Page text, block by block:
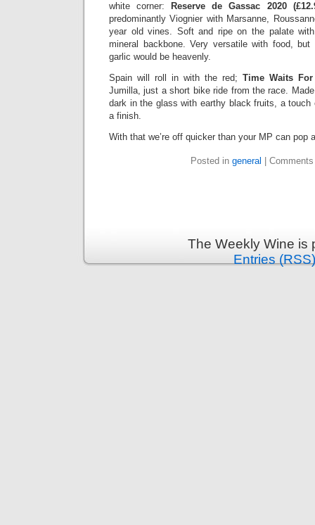
white corner:
Reserve de Gassac 2020
predominantly Viognier with Marsanne,
year old vines. Soft and ripe on the palate
mineral backbone. Very versatile with food,
garlic would be heavenly.
Spain will roll in with the red; Time Waits For
Jumilla, just a short bike ride from the race.
dark in the glass with earthy black fruits, a touch
a finish.
With that we’re off quicker than your MP can pop
Posted in general
The Weekly Wine
Entries (RSS)